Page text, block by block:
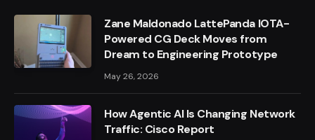
Zane Maldonado LattePanda IOTA-
Powered CG Deck Moves from
Dream to Engineering Prototype
May 26, 2026
How Agentic AI Is Changing Network
Traffic: Cisco Report